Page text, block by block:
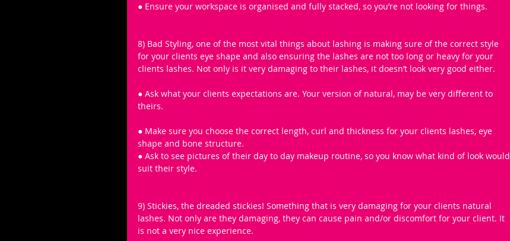
● Ensure your workspace is organised and fully stacked, so you’re not looking for things.
8) Bad Styling, one of the most vital things about lashing is making sure of the correct style
for your clients eye shape and also ensuring the lashes are not too long or heavy for your
clients lashes. Not only is it very damaging to their lashes, it doesn’t look very good either.
● Ask what your clients expectations are. Your version of natural, may be very different to
theirs.
● Make sure you choose the correct length, curl and thickness for your clients lashes, eye
shape and bone structure.
● Ask to see pictures of their day to day makeup routine, so you know what kind of look would
suit their style.
9) Stickies, the dreaded stickies! Something that is very damaging for your clients natural
lashes. Not only are they damaging, they can cause pain and/or discomfort for your client. It
is not a very nice experience.